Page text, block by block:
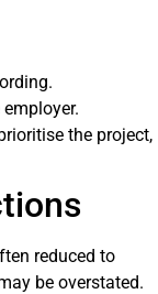
the project,
reduced to
be overstated.